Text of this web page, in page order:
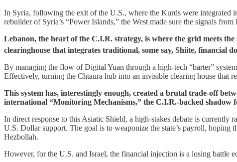
​In Syria, following the exit of the U.S., where the Kurds were integrated
rebuilder of Syria’s “Power Islands,” the West made sure the signals
Lebanon, the heart of the C.I.R. strategy, is where the grid meets
clearinghouse that integrates traditional, some say, Shiite, financial
By managing the flow of Digital Yuan through a high-tech “barter”
Effectively, turning the Chtaura hub into an invisible clearing house that
This system has, interestingly enough, created a brutal trade-off
international “Monitoring Mechanisms,” the C.I.R.-backed shadow
In direct response to this Asiatic Shield, a high-stakes debate is
U.S. Dollar support. The goal is to weaponize the state’s payroll,
Hezbollah.
However, for the U.S. and Israel, the financial injection is a losing battle